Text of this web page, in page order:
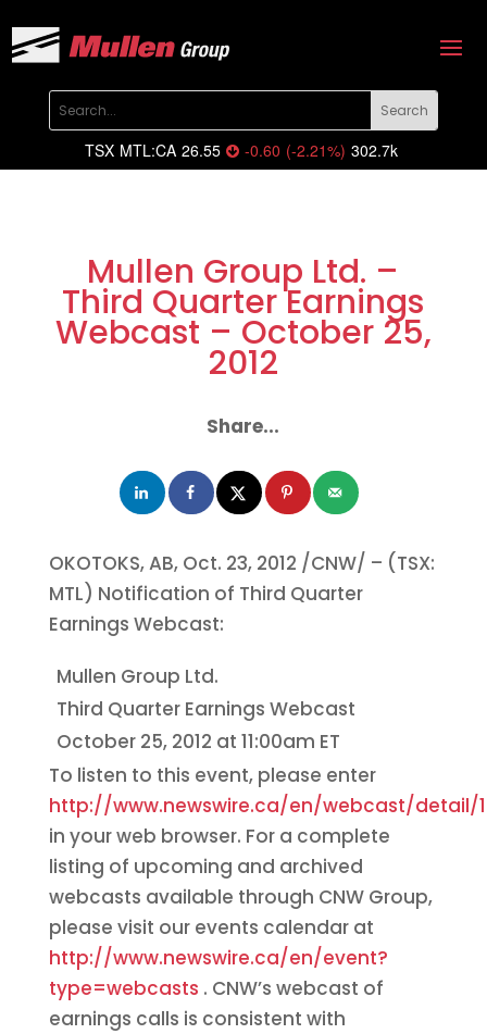
TSX MTL:CA 26.55 -0.60 (-2.21%) 302.7k
Mullen Group Ltd. –
Third Quarter Earnings
Webcast – October 25,
2012
Share...
OKOTOKS, AB, Oct. 23, 2012 /CNW/ – (TSX:
MTL) Notification of Third Quarter
Earnings Webcast:
Mullen Group Ltd.
Third Quarter Earnings Webcast
October 25, 2012 at 11:00am ET
To listen to this event, please enter
http://www.newswire.ca/en/webcast/detail/
in your web browser. For a complete
listing of upcoming and archived
webcasts available through CNW Group,
please visit our events calendar at
http://www.newswire.ca/en/event?
type=webcasts . CNW’s webcast of
earnings calls is consistent with